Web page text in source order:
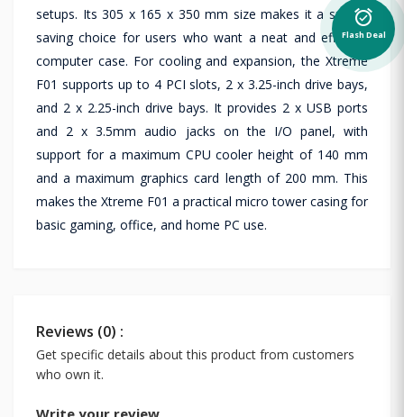
setups. Its 305 x 165 x 350 mm size makes it a space-
saving choice for users who want a neat and efficient
computer case. For cooling and expansion, the Xtreme
F01 supports up to 4 PCI slots, 2 x 3.25-inch drive bays,
and 2 x 2.25-inch drive bays. It provides 2 x USB ports
and 2 x 3.5mm audio jacks on the I/O panel, with
support for a maximum CPU cooler height of 140 mm
and a maximum graphics card length of 200 mm. This
makes the Xtreme F01 a practical micro tower casing for
basic gaming, office, and home PC use.
Reviews (0) :
Get specific details about this product from customers
who own it.
Write your review
alarm_on
Flash Deal